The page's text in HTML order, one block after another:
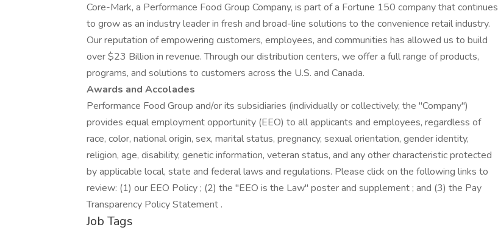
Core-Mark, a Performance Food Group Company, is part of a Fortune 150 company that continues
to grow as an industry leader in fresh and broad-line solutions to the convenience retail industry.
Our reputation of empowering customers, employees, and communities has allowed us to build
over $23 Billion in revenue. Through our distribution centers, we offer a full range of products,
programs, and solutions to customers across the U.S. and Canada.
Awards and Accolades
Performance Food Group and/or its subsidiaries (individually or collectively, the "Company")
provides equal employment opportunity (EEO) to all applicants and employees, regardless of
race, color, national origin, sex, marital status, pregnancy, sexual orientation, gender identity,
religion, age, disability, genetic information, veteran status, and any other characteristic protected
by applicable local, state and federal laws and regulations. Please click on the following links to
review: (1) our EEO Policy ; (2) the "EEO is the Law" poster and supplement ; and (3) the Pay
Transparency Policy Statement .
Job Tags